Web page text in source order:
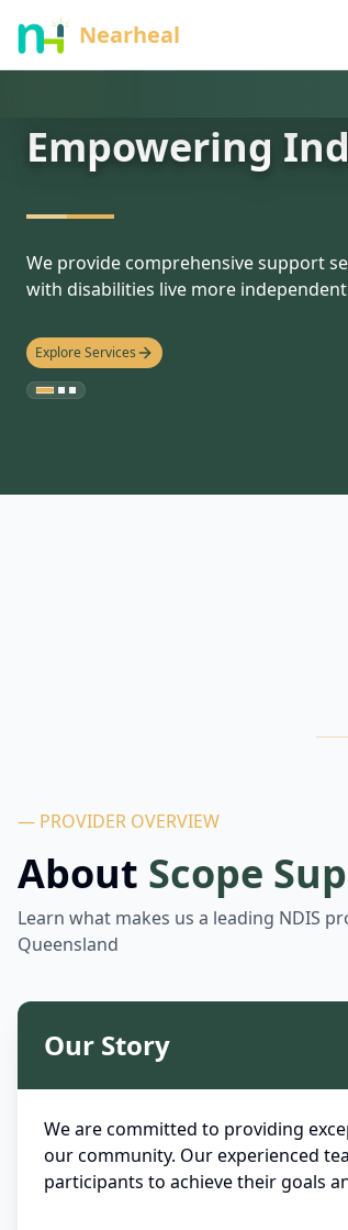
Nearheal
nothing
Empowering
We provide comprehensive support
with disabilities live more
Explore Services
— PROVIDER OVERVIEW
About Scope
Learn what makes us a leading NDIS
Queensland
Our Story
We are committed to providing
our community. Our experienced
participants to achieve their goals